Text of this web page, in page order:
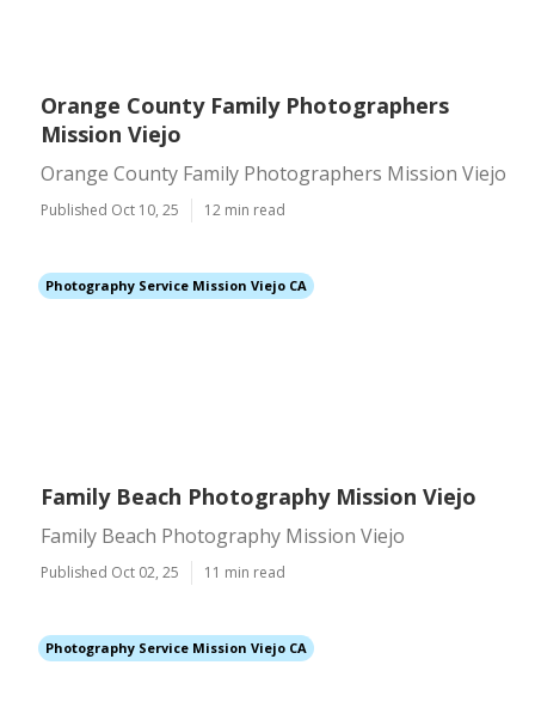
Orange County Family Photographers
Mission Viejo
Orange County Family Photographers Mission Viejo
Published Oct 10, 25 12 min read
Photography Service Mission Viejo CA
Family Beach Photography Mission Viejo
Family Beach Photography Mission Viejo
Published Oct 02, 25 11 min read
Photography Service Mission Viejo CA